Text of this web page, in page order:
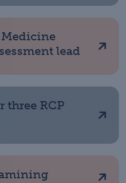
lead
three RCP